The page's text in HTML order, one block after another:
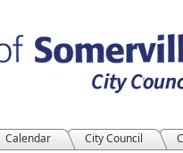
Calendar City Council